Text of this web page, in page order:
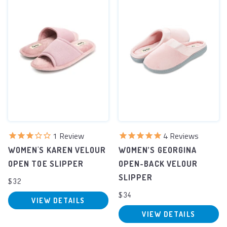
1 Review
WOMEN'S KAREN VELOUR
OPEN TOE SLIPPER
$32
VIEW DETAILS
4 Reviews
WOMEN’S GEORGINA
OPEN-BACK VELOUR
SLIPPER
$34
VIEW DETAILS